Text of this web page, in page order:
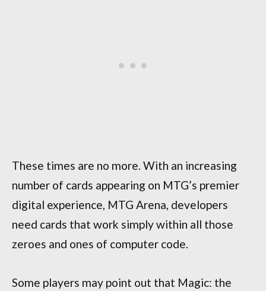
These times are no more. With an increasing
number of cards appearing on MTG’s premier
digital experience, MTG Arena, developers
need cards that work simply within all those
zeroes and ones of computer code.
Some players may point out that Magic: the